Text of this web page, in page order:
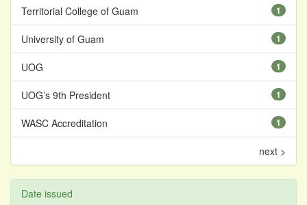
1
Territorial College of Guam
1
University of Guam
1
UOG
1
UOG’s 9th President
1
WASC Accreditation
next >
Date issued